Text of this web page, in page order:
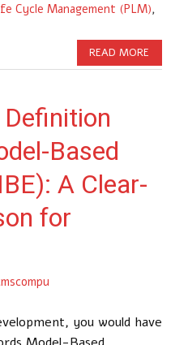
Cycle Management (PLM),
READ MORE
Based
A Clear-
for
you would have